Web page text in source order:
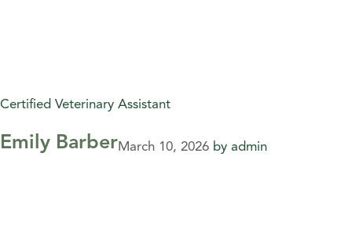
Certified Veterinary Assistant
Emily BarberMarch 10, 2026 by admin